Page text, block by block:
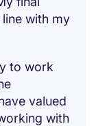
line with my
to work
valued
with